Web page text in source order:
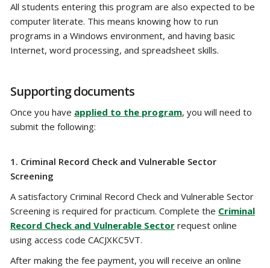
All students entering this program are also expected to be
computer literate. This means knowing how to run
programs in a Windows environment, and having basic
Internet, word processing, and spreadsheet skills.
Supporting documents
Once you have applied to the program, you will need to
submit the following:
1. Criminal Record Check and Vulnerable Sector
Screening
A satisfactory Criminal Record Check and Vulnerable Sector
Screening is required for practicum. Complete the Criminal
Record Check and Vulnerable Sector request online
using access code CACJXKC5VT.
After making the fee payment, you will receive an online